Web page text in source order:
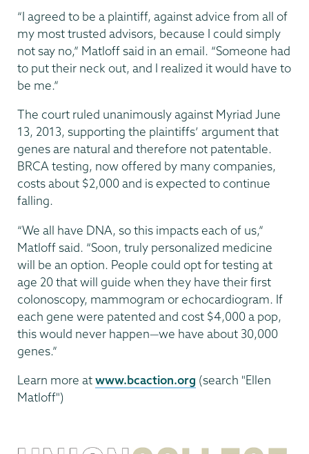
“I agreed to be a plaintiff, against advice from all of
my most trusted advisors, because I could simply
not say no,” Matloff said in an email. “Someone had
to put their neck out, and I realized it would have to
be me.”
The court ruled unanimously against Myriad June
13, 2013, supporting the plaintiffs’ argument that
genes are natural and therefore not patentable.
BRCA testing, now offered by many companies,
costs about $2,000 and is expected to continue
falling.
“We all have DNA, so this impacts each of us,”
Matloff said. “Soon, truly personalized medicine
will be an option. People could opt for testing at
age 20 that will guide when they have their first
colonoscopy, mammogram or echocardiogram. If
each gene were patented and cost $4,000 a pop,
this would never happen—we have about 30,000
genes.”
Learn more atwww.bcaction.org (search "Ellen
Matloff")